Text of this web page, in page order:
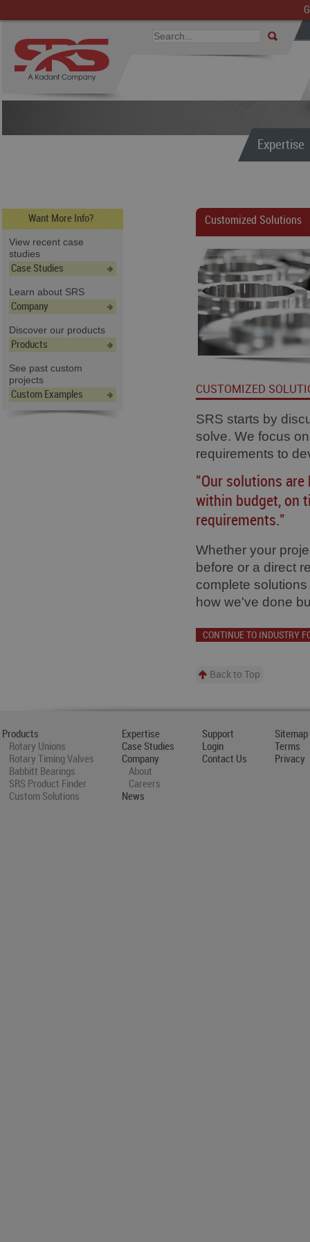
Expertise
Want More Info?
View recent case
studies
Case Studies
Learn about SRS
Company
Discover our products
Products
See past custom
projects
Custom Examples
Customized Solutions
CUSTOMIZED
SRS starts by
solve. We focus
requirements to
"Our solutions are
within budget, on
requirements."
Whether your
before or a direct
complete
how we've done
CONTINUE TO INDUSTRY
Back to Top
Products
Rotary Unions
Rotary Timing Valves
Babbitt Bearings
SRS Product Finder
Custom Solutions
Expertise
Case Studies
Company
About
Careers
News
Support
Login
Contact Us
Sitemap
Terms
Privacy